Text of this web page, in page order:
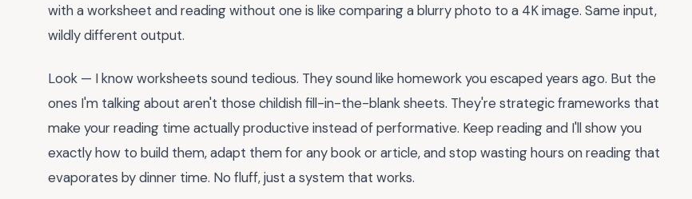
with a worksheet and reading without one is like comparing a blurry photo to a 4K image. Same input,
wildly different output.
Look — I know worksheets sound tedious. They sound like homework you escaped years ago. But the
ones I'm talking about aren't those childish fill-in-the-blank sheets. They're strategic frameworks that
make your reading time actually productive instead of performative. Keep reading and I'll show you
exactly how to build them, adapt them for any book or article, and stop wasting hours on reading that
evaporates by dinner time. No fluff, just a system that works.